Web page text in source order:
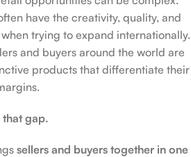
have the creativity, quality, and
trying to expand internationally.
and buyers around the world are
products that differentiate their
gap.
sellers and buyers together in one